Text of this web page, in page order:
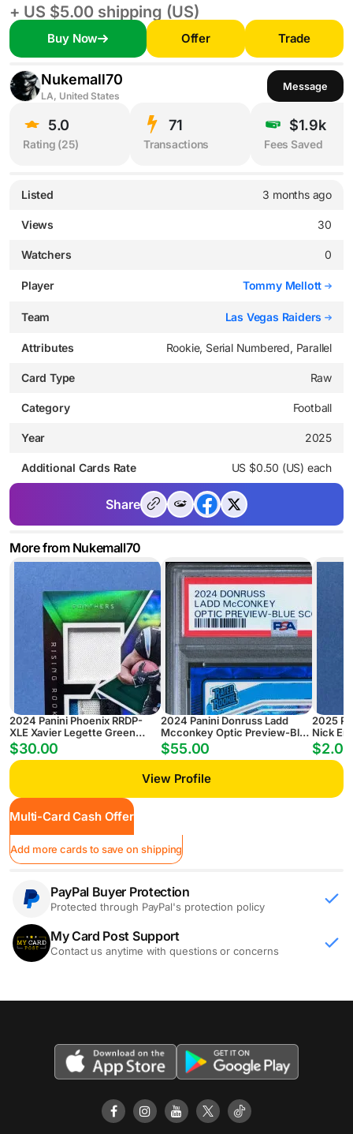
+ US $5.00 shipping (US)
Buy Now Offer Trade
Nukemall70
LA, United States
Message
5.0
Rating (25)
71
Transactions
$1.9k
Fees Saved
Listed 3 months ago
Views 30
Watchers 0
Player Tommy Mellott
Team Las Vegas Raiders
Attributes Rookie, Serial Numbered, Parallel
Card Type Raw
Category Football
Year 2025
Additional Cards Rate US $0.50 (US) each
Share
More from Nukemall70
2024 Panini Phoenix RRDP-
XLE Xavier Legette Green
Rising Rookie Dual Patch
Autograph #/25
$30.00
2024 Panini Donruss Ladd
Mcconkey Optic Preview-Blue
Scope
$55.00
2025
Nick
$2.00
View Profile
Multi-Card Cash Offer
Add more cards to save on shipping
PayPal Buyer Protection
Protected through PayPal's protection policy
My Card Post Support
Contact us anytime with questions or concerns